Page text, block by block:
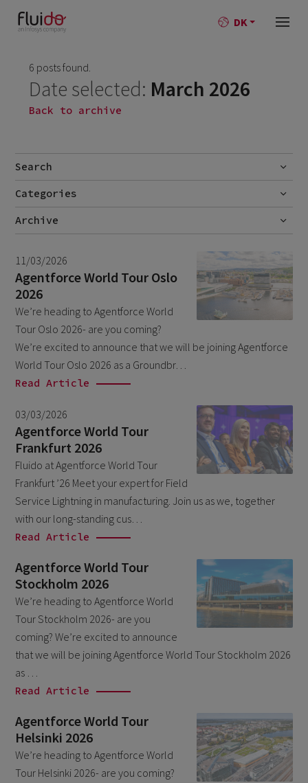
DK
6 posts found.
Date selected: March 2026
Back to archive
Search
Categories
No categories
Archive
June 2026 1
April 2026 1
6
February 2026 1
December 2025
September 2025 1
August 2025 2
July 2025 2
May 2025
April 2025
February 2025 3
November 2024 1
October 2024
September 2024 1
August 2024
July 2024
June 2024 1
May 2024 4
April 2024 4
11/03/2026
Agentforce World Tour Oslo
2026
We’re heading to Agentforce World
Tour Oslo 2026- are you coming?
We’re excited to announce that we will be joining Agentforce
World Tour Oslo 2026 as a Groundbr…
Read Article
03/03/2026
Agentforce World Tour
Frankfurt 2026
Fluido at Agentforce World Tour
Frankfurt ’26 Meet your expert for Field
Service Lightning in manufacturing. Join us as we, together
with our long-standing cus…
Read Article
Agentforce World Tour
Stockholm 2026
We’re heading to Agentforce World
Tour Stockholm 2026- are you
coming? We’re excited to announce
that we will be joining Agentforce World Tour Stockholm 2026
as …
Read Article
Agentforce World Tour
Helsinki 2026
We’re heading to Agentforce World
Tour Helsinki 2026- are you coming?